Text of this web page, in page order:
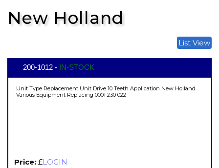
New Holland
List View
200-1012 - IN-STOCK
Unit Type Replacement Unit Drive 10 Teeth Application New Holland
Various Equipment Replacing 0001 230 022
Price: £LOGIN